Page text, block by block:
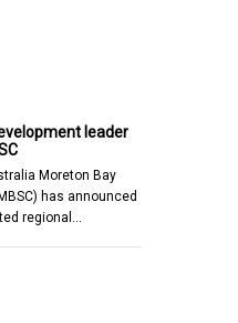
leader
Moreton Bay
has announced
regional…